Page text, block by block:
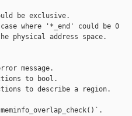
be exclusive.
where '*_end' could be 0
physical address space.
message.
to bool.
to describe a region.